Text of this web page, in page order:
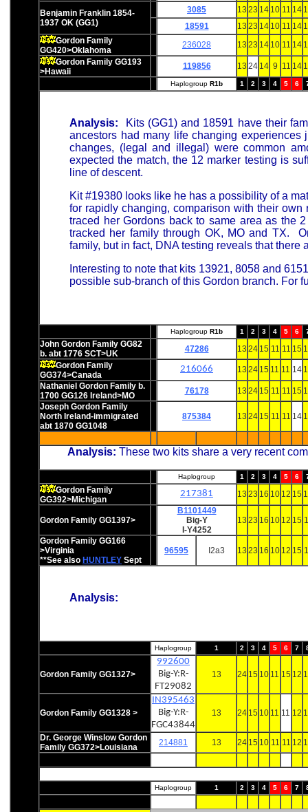
Benjamin Franklin 1854-
1937 OK (GG1)
3085 13 23 14 10 11 14
18591
13 23 14 10 11 14
Gordon Family
GG420>Oklahoma
236028 13 23 14 10 11 14
Gordon Family GG193
>Hawaii
119856 13 24 14 9 11 14
Haplogroup R1b 1 2 3 4 5 6
Analysis:
Kits (GG1) and 18591 have their
ancestors had many life changing
changes, (legal and illegal) were common
expected the match, the 12 marker testing is
line of descent.
Kit #19380 looks like he has a possibility of a
for rapidly changing, comparison with their
traced her Gordons back to same area as the
tracked her family through OK, MO and TX.
family, but in fact, DNA testing reveals that there
Interesting to note that kits 13921, 8058 and
possible sub-branch of this Gordon branch. For
Haplogroup R1b 1 2 3 4 5 6
John Gordon Family GG82
b. abt 1776 SCT>UK
47286 13 24 15 11 11 15
Gordon Family
GG374>Canada
216066 13 24 15 11 11 14
Nathaniel Gordon Family b.
1700 GG126 Ireland>MO
76178 13 24 15 11 11 15
Joseph Gordon Family
North Ireland-immigrated
abt 1870 GG1048
875384 13 24 15 11 11 14
Analysis: These two kits share a very recent
Haplogroup 1 2 3 4 5 6
Gordon Family
GG392>Michigan
217381 13 23 16 10 12 15
Gordon Family GG1397>
B1101449
Big-Y
I-Y4252
13 23 16 10 12 15
Gordon Family GG166
>Virginia
**See also HUNTLEY Sept
96595 I2a3 13 23 16 10 12 15
Analysis:
Haplogroup 1 2 3 4 5 6 7
Gordon Family GG1327>
992600
Big-Y:R-
FT29082
13 24 15 10 11 15 12
Gordon Family GG1328 >
IN395463
Big-Y:R-
FGC43844
13 24 15 10 11 11 12
Dr. George Winslow Gordon
Family GG372>Louisiana
214881 13 24 15 10 11 11 12
Haplogroup 1 2 3 4 5 6 7